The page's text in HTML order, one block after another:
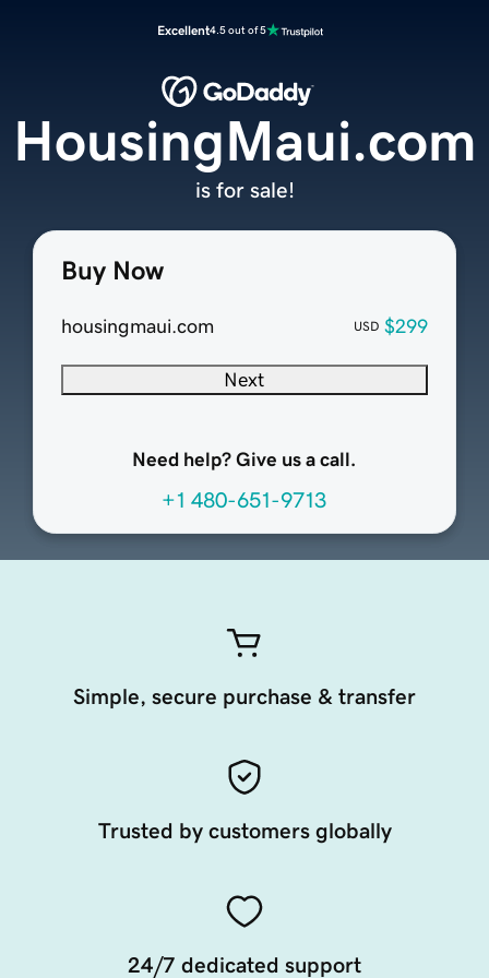
Excellent4.5 out of 5
Buy Now
housingmaui.com USD $299
Next
Need help? Give us a call.
+1 480-651-9713
HousingMaui.com
is for sale!
Simple, secure purchase & transfer
Trusted by customers globally
24/7 dedicated support